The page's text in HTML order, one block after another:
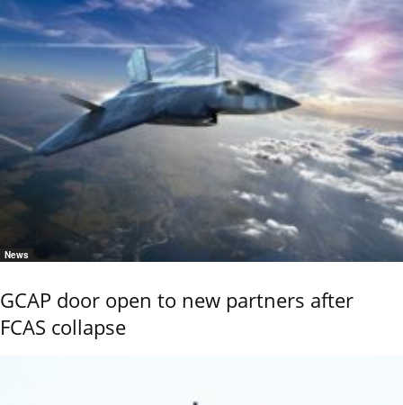
News
GCAP door open to new partners after
FCAS collapse